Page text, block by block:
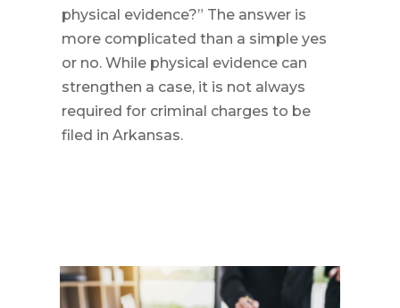
physical evidence?” The answer is
more complicated than a simple yes
or no. While physical evidence can
strengthen a case, it is not always
required for criminal charges to be
filed in Arkansas.